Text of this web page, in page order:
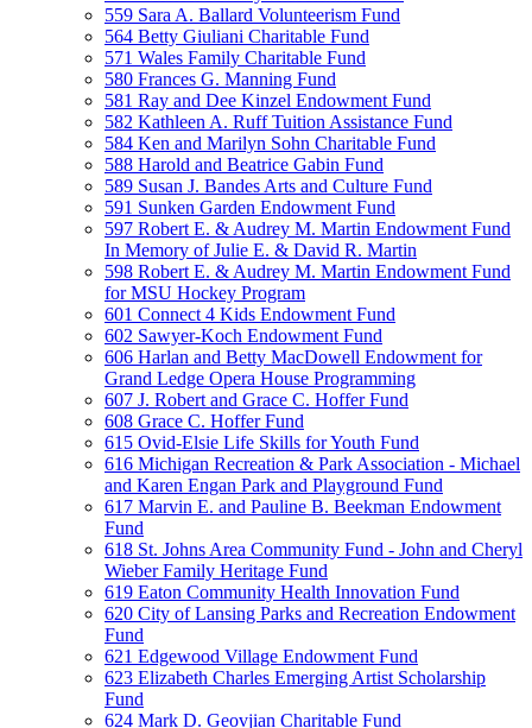
559 Sara A. Ballard Volunteerism Fund
564 Betty Giuliani Charitable Fund
571 Wales Family Charitable Fund
580 Frances G. Manning Fund
581 Ray and Dee Kinzel Endowment Fund
582 Kathleen A. Ruff Tuition Assistance Fund
584 Ken and Marilyn Sohn Charitable Fund
588 Harold and Beatrice Gabin Fund
589 Susan J. Bandes Arts and Culture Fund
591 Sunken Garden Endowment Fund
597 Robert E. & Audrey M. Martin Endowment Fund
In Memory of Julie E. & David R. Martin
598 Robert E. & Audrey M. Martin Endowment Fund
for MSU Hockey Program
601 Connect 4 Kids Endowment Fund
602 Sawyer-Koch Endowment Fund
606 Harlan and Betty MacDowell Endowment for
Grand Ledge Opera House Programming
607 J. Robert and Grace C. Hoffer Fund
608 Grace C. Hoffer Fund
615 Ovid-Elsie Life Skills for Youth Fund
616 Michigan Recreation & Park Association - Michael
and Karen Engan Park and Playground Fund
617 Marvin E. and Pauline B. Beekman Endowment
Fund
618 St. Johns Area Community Fund - John and Cheryl
Wieber Family Heritage Fund
619 Eaton Community Health Innovation Fund
620 City of Lansing Parks and Recreation Endowment
Fund
621 Edgewood Village Endowment Fund
623 Elizabeth Charles Emerging Artist Scholarship
Fund
624 Mark D. Geovjian Charitable Fund